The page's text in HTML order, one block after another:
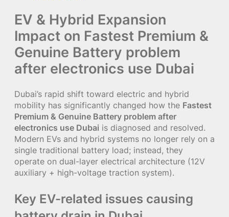
EV & Hybrid Expansion
Impact on Fastest Premium &
Genuine Battery problem
after electronics use Dubai
Dubai’s rapid shift toward electric and hybrid
mobility has significantly changed how the Fastest
Premium & Genuine Battery problem after
electronics use Dubai is diagnosed and resolved.
Modern EVs and hybrid systems no longer rely on a
single traditional battery load; instead, they
operate on dual-layer electrical architecture (12V
auxiliary + high-voltage traction system).
Key EV-related issues causing